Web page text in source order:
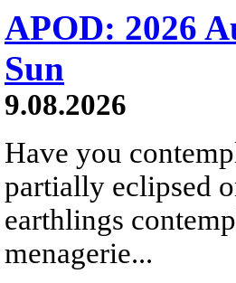
APOD: 2026
Sun
9.08.2026
Have you
partially eclipsed
earthlings
menagerie...